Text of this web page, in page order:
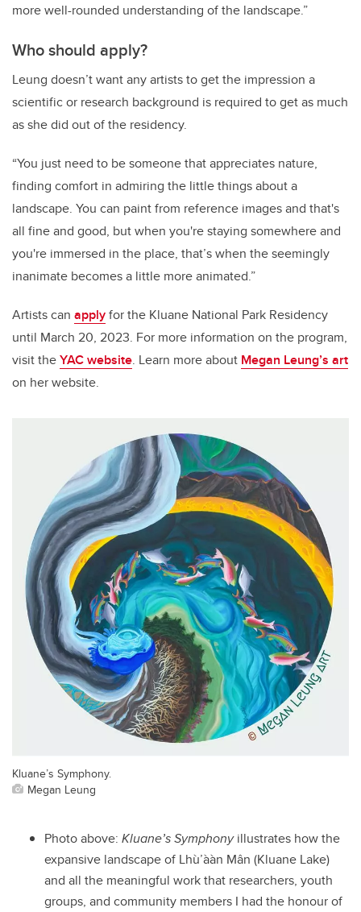
more well-rounded understanding of the landscape.”
Who should apply?
Leung doesn’t want any artists to get the impression a
scientific or research background is required to get as much
as she did out of the residency.
“You just need to be someone that appreciates nature,
finding comfort in admiring the little things about a
landscape. You can paint from reference images and that's
all fine and good, but when you're staying somewhere and
you're immersed in the place, that’s when the seemingly
inanimate becomes a little more animated.”
Artists can applyfor the Kluane National Park Residency
until March 20, 2023. For more information on the program,
visit theYAC website. Learn more about Megan Leung’s art
on her website.
Kluane’s Symphony.
Megan Leung
Photo above: Kluane’s Symphonyillustrates how the
expansive landscape of Lhù’ààn Mân (Kluane Lake)
and all the meaningful work that researchers, youth
groups, and community members I had the honour of